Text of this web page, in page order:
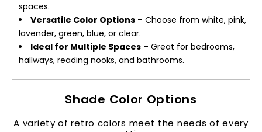
spaces.
Versatile Color Options – Choose from white, pink,
lavender, green, blue, or clear.
Ideal for Multiple Spaces – Great for bedrooms,
hallways, reading nooks, and bathrooms.
Shade Color Options
A variety of retro colors meet the needs of every